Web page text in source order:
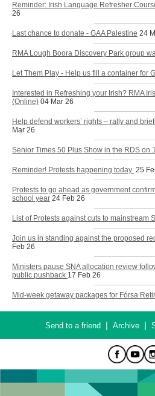
Reminder: Irish Language Refresher
26
Last chance to donate - GAA Palestine 24
RMA Lough Boora Discovery Park group
Let Them Play - Help us fill a container for
Interested in Refreshing your Irish? RMA
(Online) 04 Mar 26
Help defend workers’ rights – rally and
Mar 26
Senior Times 50 Plus Show in the RDS on
Reminder! Protests happening today 25
Protests to go ahead as government
school year 24 Feb 26
List of Protests against cuts to mainstream
Join us in standing against the proposed
Feb 26
Ministers pause SNA allocation review
public pushback 17 Feb 26
Mid-week getaway packages for Fórsa
Send to a friend| Archive|